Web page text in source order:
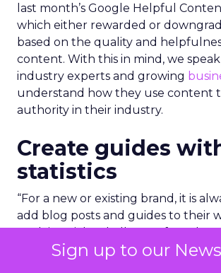
Sign up to our
last month’s Google Helpful
which either rewarded or
based on the quality and
content. With this in mind, we
industry experts and growing
understand how they use content
authority in their industry.
Create guides
statistics
“For a new or existing brand, it is
add blog posts and guides to their
explains Richard Allan, co-founder
startup,Warmable.